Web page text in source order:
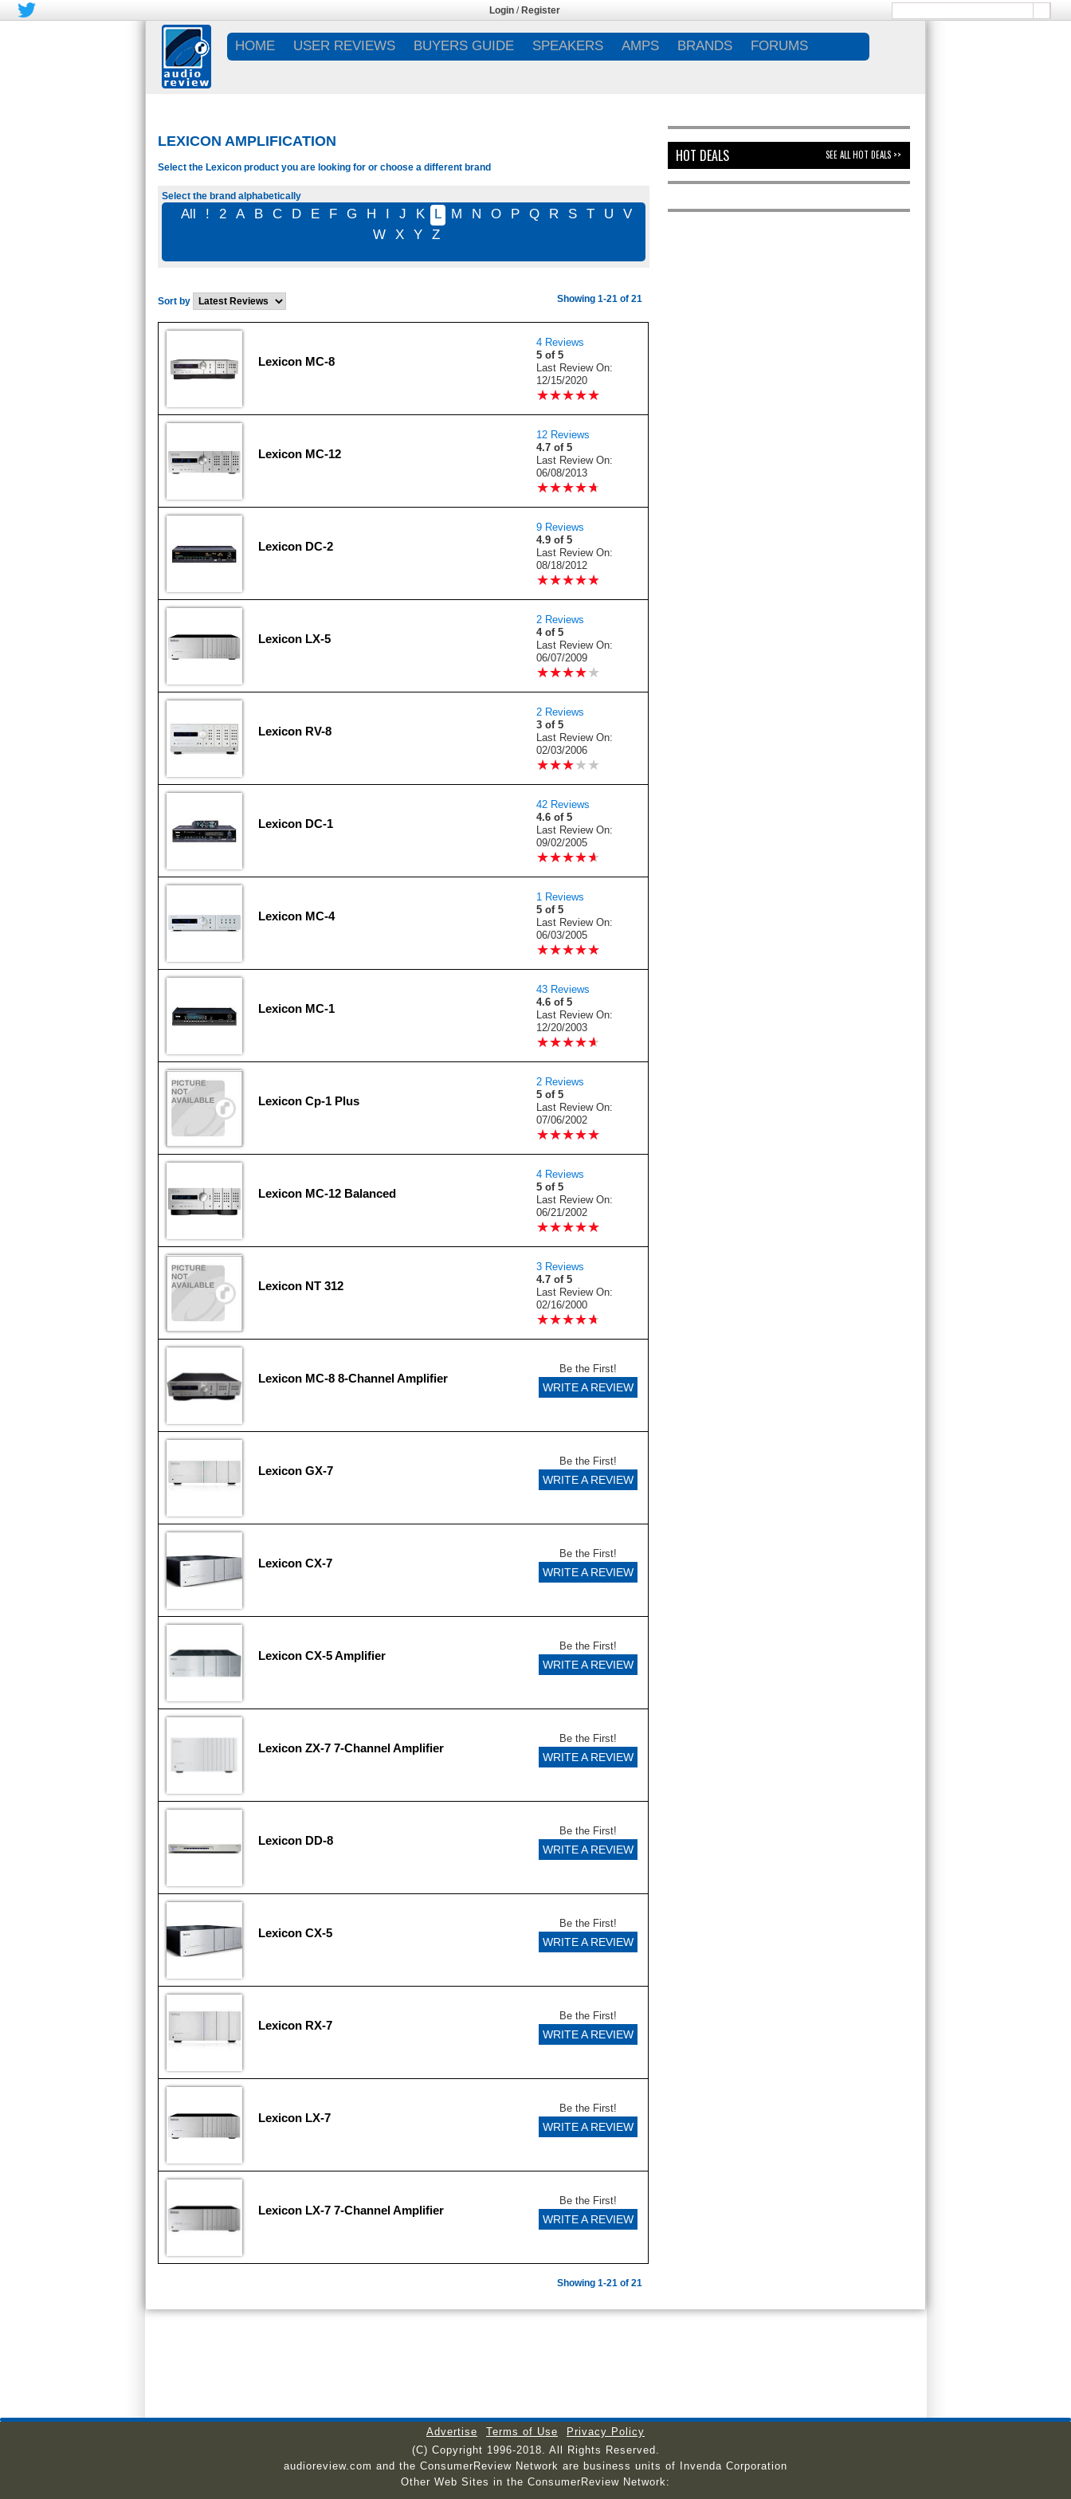
Login / Register
HOME USER REVIEWS BUYERS GUIDE SPEAKERS AMPS BRANDS FORUMS
LEXICON AMPLIFICATION
Select the Lexicon product you are looking for or choose a different brand
Select the brand alphabetically
All ! 2 A B C D E F G H I J K L M N O P Q R S T U
V
W
X Y Z
Sort by Showing 1-21 of 21
Lexicon MC-8
4 Reviews
5 of 5
Last Review On:
12/15/2020
★★★★★
★★★★★
Lexicon MC-12
12 Reviews
4.7 of 5
Last Review On:
06/08/2013
★★★★★
★★★★★
Lexicon DC-2
9 Reviews
4.9 of 5
Last Review On:
08/18/2012
★★★★★
★★★★★
Lexicon LX-5
2 Reviews
4 of 5
Last Review On:
06/07/2009
★★★★★
★★★★★
Lexicon RV-8
2 Reviews
3 of 5
Last Review On:
02/03/2006
★★★★ ★
★★★★ ★
Lexicon DC-1
42 Reviews
4.6 of 5
Last Review On:
09/02/2005
★★★★★
★★★★★
Lexicon MC-4
1 Reviews
5 of 5
Last Review On:
06/03/2005
★★★★★
★★★★★
Lexicon MC-1
43 Reviews
4.6 of 5
Last Review On:
12/20/2003
★★★★★
★★★★★
Lexicon Cp-1 Plus
2 Reviews
5 of 5
Last Review On:
07/06/2002
★★★★★
★★★★★
Lexicon MC-12 Balanced
4 Reviews
5 of 5
Last Review On:
06/21/2002
★★★★★
★★★★★
Lexicon NT 312
3 Reviews
4.7 of 5
Last Review On:
02/16/2000
★★★★★
★★★★★
Lexicon MC-8 8-Channel Amplifier
Be the First!
WRITE A REVIEW
Lexicon GX-7
Be the First!
WRITE A REVIEW
Lexicon CX-7
Be the First!
WRITE A REVIEW
Lexicon CX-5 Amplifier
Be the First!
WRITE A REVIEW
Lexicon ZX-7 7-Channel Amplifier
Be the First!
WRITE A REVIEW
Lexicon DD-8
Be the First!
WRITE A REVIEW
Lexicon CX-5
Be the First!
WRITE A REVIEW
Lexicon RX-7
Be the First!
WRITE A REVIEW
Lexicon LX-7
Be the First!
WRITE A REVIEW
Lexicon LX-7 7-Channel Amplifier
Be the First!
WRITE A REVIEW
Showing 1-21 of 21
HOT DEALS SEE ALL HOT DEALS >>
Advertise Terms of Use
Privacy Policy
(C) Copyright 1996-2018. All Rights Reserved.
audioreview.com and the ConsumerReview Network are business units of Invenda Corporation
Other Web Sites in the ConsumerReview Network: